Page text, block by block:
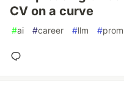
CV on a curve
#ai #career #llm #